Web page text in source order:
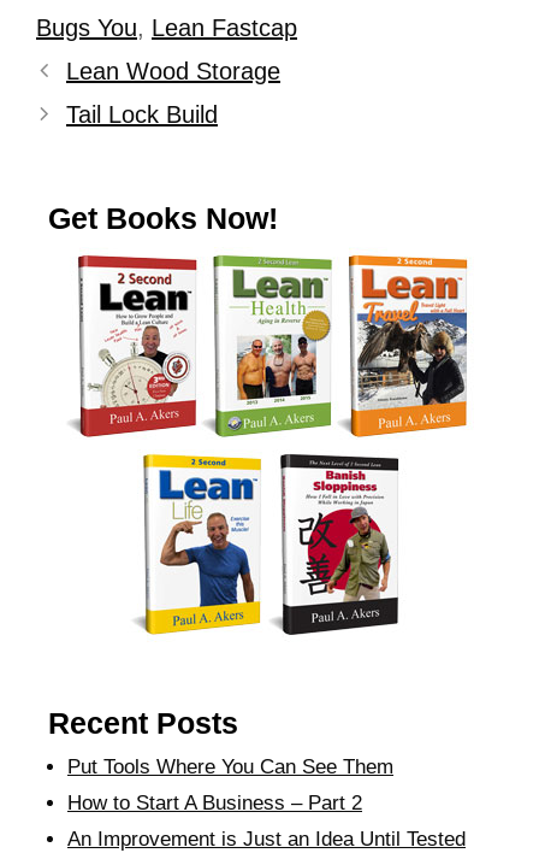
Bugs You, Lean Fastcap
Lean Wood Storage
Tail Lock Build
Get Books Now!
Recent Posts
Put Tools Where You Can See Them
How to Start A Business – Part 2
An Improvement is Just an Idea Until Tested